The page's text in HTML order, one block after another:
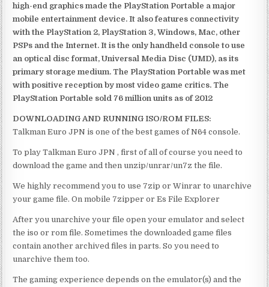
high-end graphics made the PlayStation Portable a major
mobile entertainment device. It also features connectivity
with the PlayStation 2, PlayStation 3, Windows, Mac, other
PSPs and the Internet. It is the only handheld console to use
an optical disc format, Universal Media Disc (UMD), as its
primary storage medium. The PlayStation Portable was met
with positive reception by most video game critics. The
PlayStation Portable sold 76 million units as of 2012
DOWNLOADING AND RUNNING ISO/ROM FILES:
Talkman Euro JPN is one of the best games of N64 console.
To play Talkman Euro JPN , first of all of course you need to
download the game and then unzip/unrar/un7z the file.
We highly recommend you to use 7zip or Winrar to unarchive
your game file. On mobile 7zipper or Es File Explorer
After you unarchive your file open your emulator and select
the iso or rom file. Sometimes the downloaded game files
contain another archived files in parts. So you need to
unarchive them too.
The gaming experience depends on the emulator(s) and the